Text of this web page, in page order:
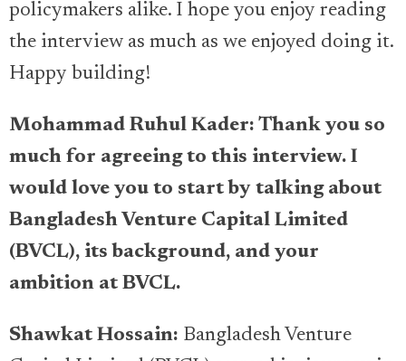
policymakers alike. I hope you enjoy reading
the interview as much as we enjoyed doing it.
Happy building!
Mohammad Ruhul Kader: Thank you so
much for agreeing to this interview. I
would love you to start by talking about
Bangladesh Venture Capital Limited
(BVCL), its background, and your
ambition at BVCL.
Shawkat Hossain: Bangladesh Venture